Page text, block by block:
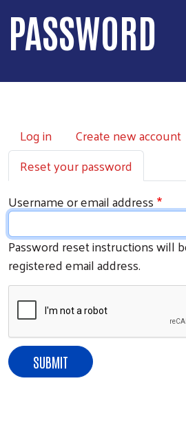
PASSWORD
Log in
Create new account
Reset your password
Username or email address
Password reset instructions will
registered email address.